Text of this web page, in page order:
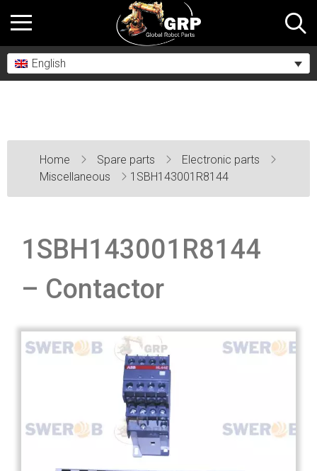
English
Home Spare parts
Electronic parts
Miscellaneous
1SBH143001R8144
1SBH143001R8144
– Contactor